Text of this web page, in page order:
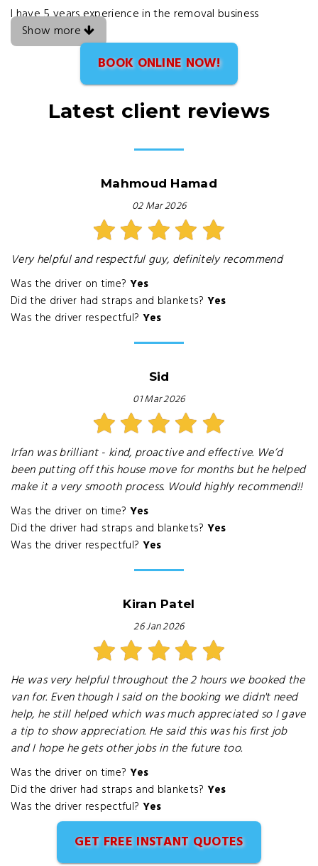
I have 5 years experience in the removal business
Show more
BOOK ONLINE NOW!
Latest client reviews
Mahmoud Hamad
02 Mar 2026
Very helpful and respectful guy, definitely recommend
Was the driver on time? Yes
Did the driver had straps and blankets? Yes
Was the driver respectful? Yes
Sid
01 Mar 2026
Irfan was brilliant - kind, proactive and effective. We’d
been putting off this house move for months but he helped
make it a very smooth process. Would highly recommend!!
Was the driver on time? Yes
Did the driver had straps and blankets? Yes
Was the driver respectful? Yes
Kiran Patel
26 Jan 2026
He was very helpful throughout the 2 hours we booked the
van for. Even though I said on the booking we didn't need
help, he still helped which was much appreciated so I gave
a tip to show appreciation. He said this was his first job
and I hope he gets other jobs in the future too.
Was the driver on time? Yes
Did the driver had straps and blankets? Yes
Was the driver respectful? Yes
GET FREE INSTANT QUOTES